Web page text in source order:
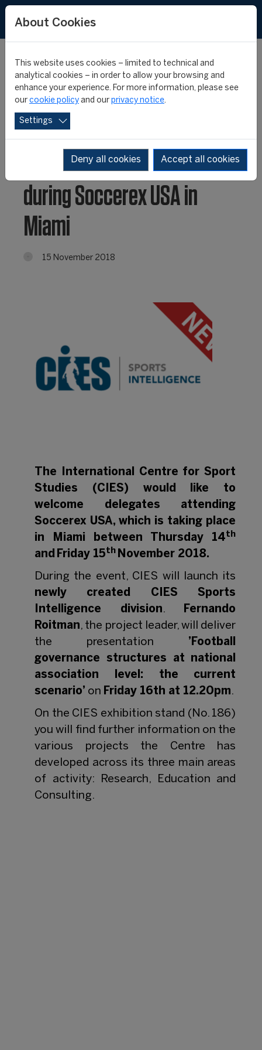
CIES to launch newly
created Sports
Intelligence division
during Soccerex USA in
Miami
15 November 2018
The International Centre for Sport
Studies (CIES) would like to
welcome delegates attending
Soccerex USA, which is taking place
in Miami between Thursday 14th
and Friday 15th November 2018.
During the event, CIES will launch its
newly created CIES Sports
Intelligence division.
Fernando
Roitman, the project leader, will deliver
the presentation ’Football
governance structures at national
association level: the current
scenario’ on Friday 16th at 12.20pm.
On the CIES exhibition stand (No. 186)
you will find further information on the
various projects the Centre has
developed across its three main areas
of activity: Research, Education and
Consulting.
About Cookies
This website uses cookies – limited to technical and
analytical cookies – in order to allow your browsing and
enhance your experience. For more information, please see
our cookie policy and our privacy notice.
Settings
Deny all cookies Accept all cookies